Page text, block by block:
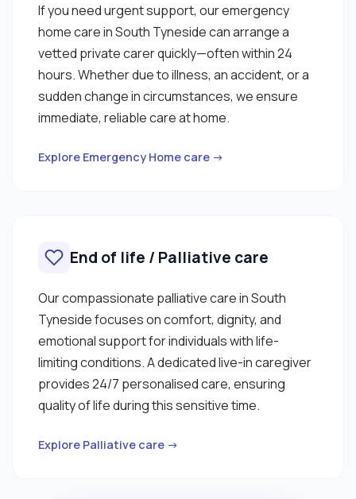
If you need urgent support, our emergency
home care in South Tyneside can arrange a
vetted private carer quickly—often within 24
hours. Whether due to illness, an accident, or a
sudden change in circumstances, we ensure
immediate, reliable care at home.
Explore Emergency Home care →
End of life / Palliative care
Our compassionate palliative care in South
Tyneside focuses on comfort, dignity, and
emotional support for individuals with life-
limiting conditions. A dedicated live-in caregiver
provides 24/7 personalised care, ensuring
quality of life during this sensitive time.
Explore Palliative care →